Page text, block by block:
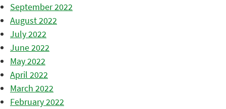
September 2022
August 2022
July 2022
June 2022
May 2022
April 2022
March 2022
February 2022